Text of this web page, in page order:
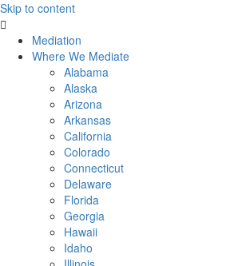
Skip to content
Mediation
Where We Mediate
Alabama
Alaska
Arizona
Arkansas
California
Colorado
Connecticut
Delaware
Florida
Georgia
Hawaii
Idaho